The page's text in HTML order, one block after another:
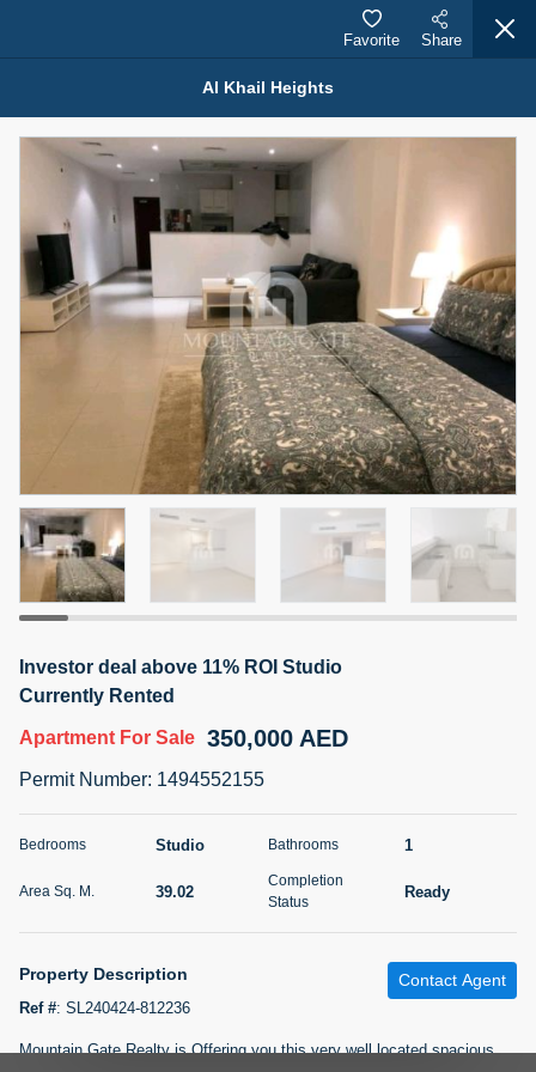
Properties for Sale (12441)
1.5 BHK 48 Parkside
For Sale
1,350,000 AED
Bed Bath
2
Area Sq. m.
75.43
Furnishing
Unfurnished
Status
MOHAMMED ARSHAD SAIYED
Agent Number
Call
5 months +
Ft | Ellington House II
For Sale 4,100,000 AED
2
Unfurnished
Status
TATIANA VEBER
Al Khail Heights
Favorite Share
Investor deal above 11% ROI Studio
Currently Rented
Apartment For Sale 350,000 AED
Permit Number: 1494552155
Bedrooms Studio Bathrooms 1
Area Sq. M. 39.02
Completion
Status
Ready
Property Description
Ref #: SL240424-812236
Contact Agent
Mountain Gate Realty is Offering you this very well located spacious
Filter Map